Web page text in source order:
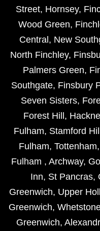
Street, Hornsey,
Wood Green,
Central , New
North Finchley,
Palmers Green,
Southgate, Finsbury
Seven Sisters,
Forest Hill ,
Fulham, Stamford Hill
Fulham, Tottenham,
Fulham , Archway,
Inn, St Pancras,
Greenwich, Upper
Greenwich,
Greenwich,